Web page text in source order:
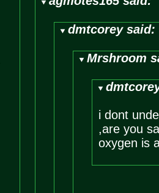
dmtcorey said:
Mrshroom
i dont
,are you
oxygen is